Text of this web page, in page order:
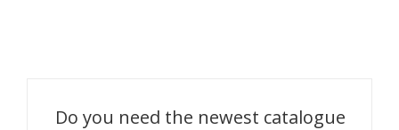
Do you need the newest catalogue